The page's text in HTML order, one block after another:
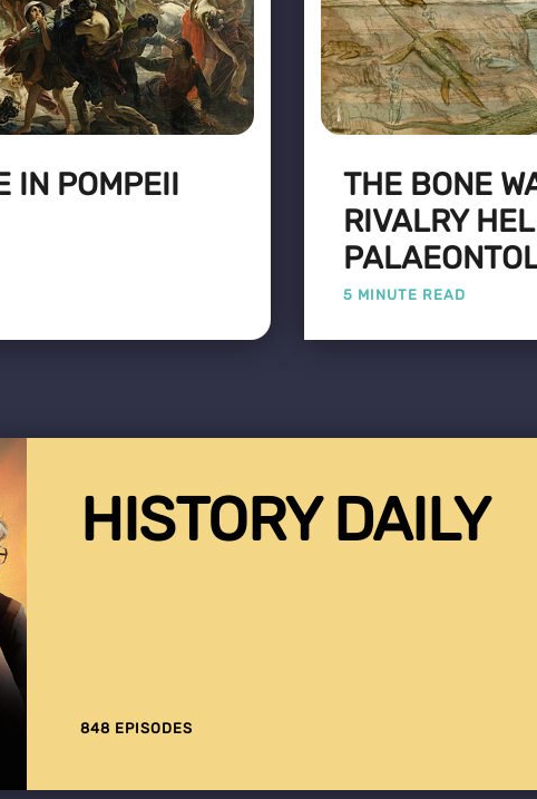
IN POMPEII
THE BONE
RIVALRY
5 MINUTE READ
HISTORY DAILY
848 EPISODES